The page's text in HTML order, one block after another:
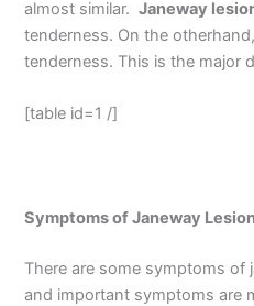
almost similar.Janeway
tenderness. On the
tenderness. This is the major
[table id=1 /]
Symptoms of Janeway
There are some symptoms of
and important symptoms are